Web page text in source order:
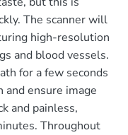
The scanner will
high-resolution
and blood vessels.
for a few seconds
ensure image
and painless,
Throughout